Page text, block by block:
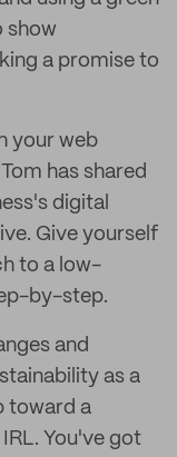
show
a promise to
your web
has shared
digital
Give yourself
to a low-
by-step.
and
as a
toward a
You've got